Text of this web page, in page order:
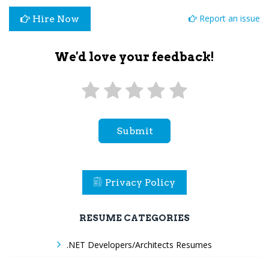
Hire Now Report an issue
We'd love your feedback!
Submit
Privacy Policy
RESUME CATEGORIES
.NET Developers/Architects Resumes